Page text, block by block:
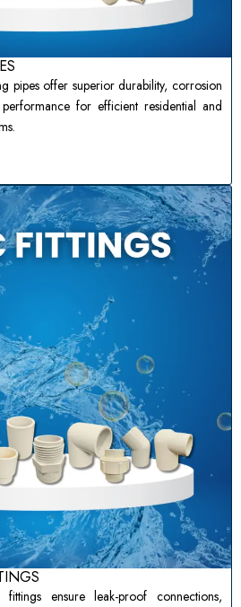
pipes offer superior durability, corrosion
for efficient residential and
ensure leak-proof connections,